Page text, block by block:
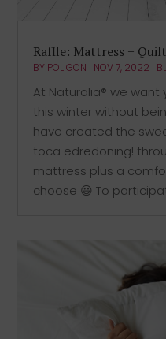
Raffle: Mattress + Quilt
BY POLIGON | NOV 7, 2022 |
At Naturalia® we
this winter without
have created the
toca edredoning!
mattress plus a
choose 😃 To